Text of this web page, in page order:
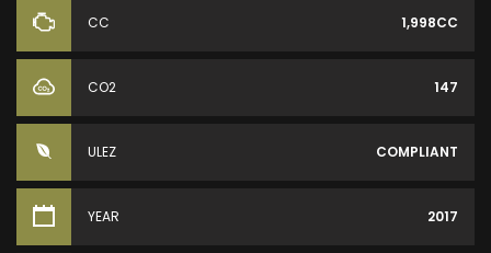
CC 1,998CC
CO2 147
ULEZ COMPLIANT
YEAR 2017